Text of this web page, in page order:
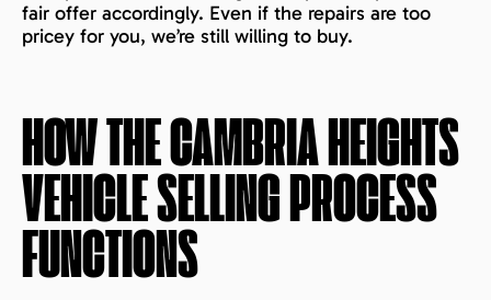
fair offer accordingly. Even if the repairs are too
pricey for you, we’re still willing to buy.
HOW THECAMBRIA HEIGHTS
VEHICLE SELLING PROCESS
FUNCTIONS